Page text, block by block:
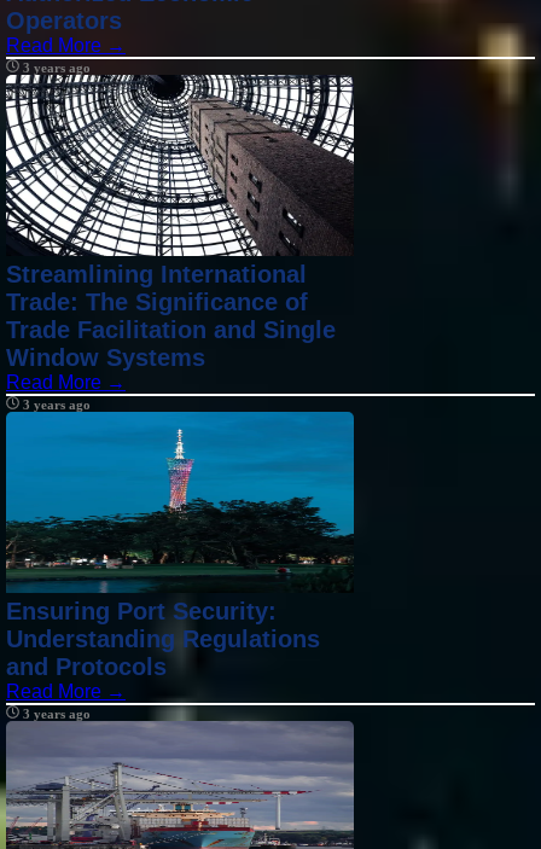
Operators
Read More →
3 years ago
Streamlining International
Trade: The Significance of
Trade Facilitation and Single
Window Systems
Read More →
3 years ago
Ensuring Port Security:
Understanding Regulations
and Protocols
Read More →
3 years ago